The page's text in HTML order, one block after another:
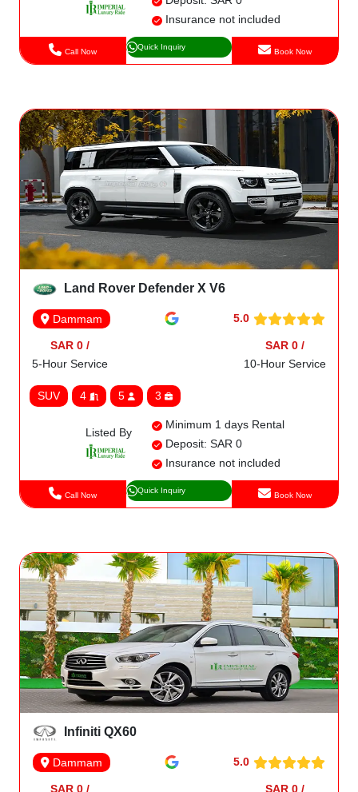
Insurance not included
Call Now Quick Inquiry Book Now
Land Rover Defender X V6
Dammam 5.0
SAR 0 /
5-Hour Service
SAR 0 /
10-Hour Service
SUV 4 5 3
Listed By
Minimum 1 days Rental
Deposit: SAR 0
Insurance not included
Call Now Quick Inquiry Book Now
Infiniti QX60
Dammam 5.0
SAR 0 / SAR 0 /